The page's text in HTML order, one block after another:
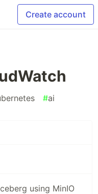
Create account
#ai
using MinIO